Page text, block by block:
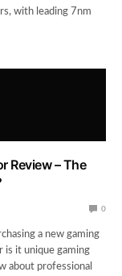
with leading 7nm
Review – The
0
a new gaming
is it unique gaming
about professional